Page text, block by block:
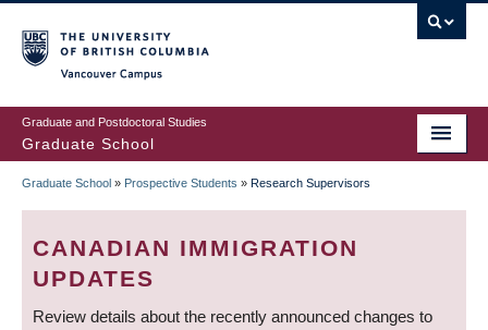
to
main
content
Graduate and Postdoctoral Studies
Graduate School
BREADCRUMB
Graduate School » Prospective Students » Research Supervisors
CANADIAN IMMIGRATION
UPDATES
Review details about the recently announced changes to